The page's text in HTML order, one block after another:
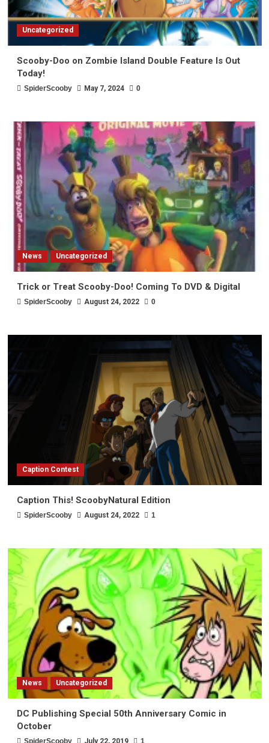
Uncategorized
Scooby-Doo on Zombie Island Double Feature Is Out
Today!
SpiderScooby May 7, 2024 0
News Uncategorized
Trick or Treat Scooby-Doo! Coming To DVD & Digital
SpiderScooby August 24, 2022 0
Caption Contest
Caption This! ScoobyNatural Edition
SpiderScooby August 24, 2022 1
News Uncategorized
DC Publishing Special 50th Anniversary Comic in
October
SpiderScooby July 22, 2019 1